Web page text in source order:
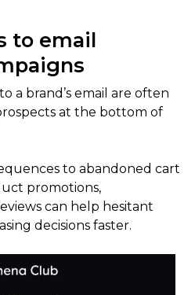
to email
a brand’s email are often
at the bottom of
to abandoned cart
promotions,
can help hesitant
decisions faster.